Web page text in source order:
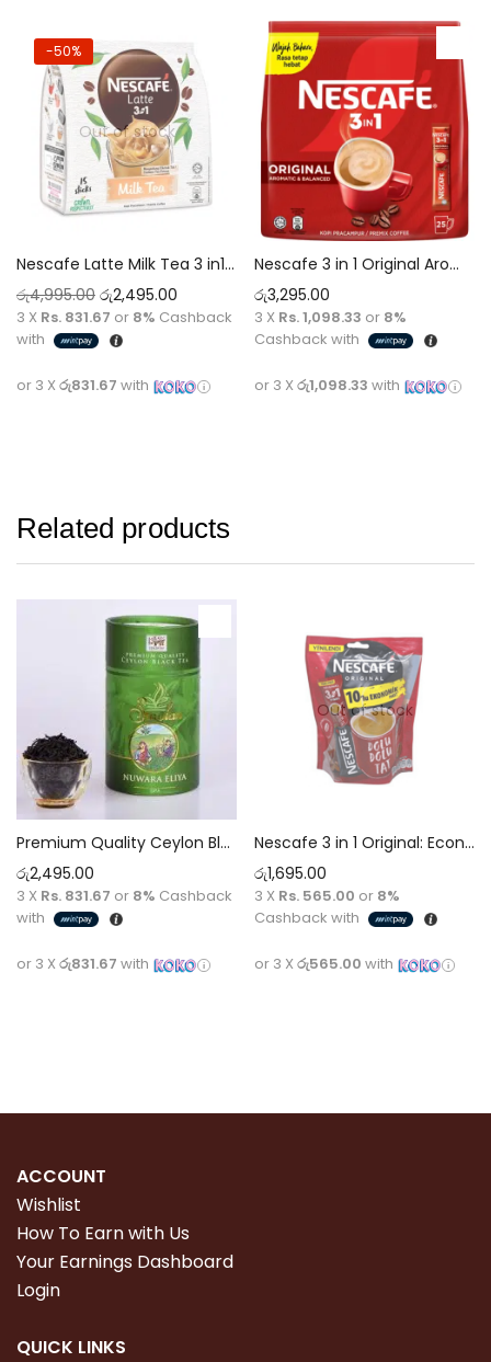
Out of stock
-50%
Nescafe Latte Milk Tea 3 in1 Tea 25g x 15 Sticks Tea [375g]
රු4,995.00 රු2,495.00
3 X Rs. 831.67 or 8% Cashback
with
or 3 X රු831.67 with
Nescafe 3 in 1 Original Aromatic & Balanced Premium Coffee
රු3,295.00
3 X Rs. 1,098.33 or 8%
Cashback with
or 3 X රු1,098.33 with
Related products
Premium Quality Ceylon Black Sinolan Single Region Nuwara Eliya OPA Tea [100g]
රු2,495.00
3 X Rs. 831.67 or 8% Cashback
with
or 3 X රු831.67 with
Out of stock
Nescafe 3 in 1 Original: Economy Pack [175g] x 10 Sachets
රු1,695.00
3 X Rs. 565.00 or 8%
Cashback with
or 3 X රු565.00 with
ACCOUNT
Wishlist
How To Earn with Us
Your Earnings Dashboard
Login
QUICK LINKS